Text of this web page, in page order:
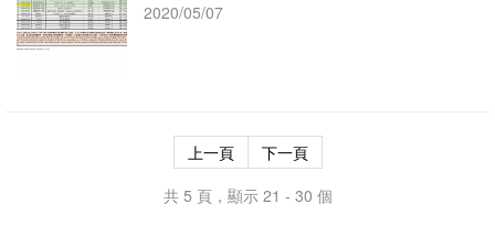
2020/05/07
上一頁
下一頁
共 5 頁，顯示 21 - 30 個